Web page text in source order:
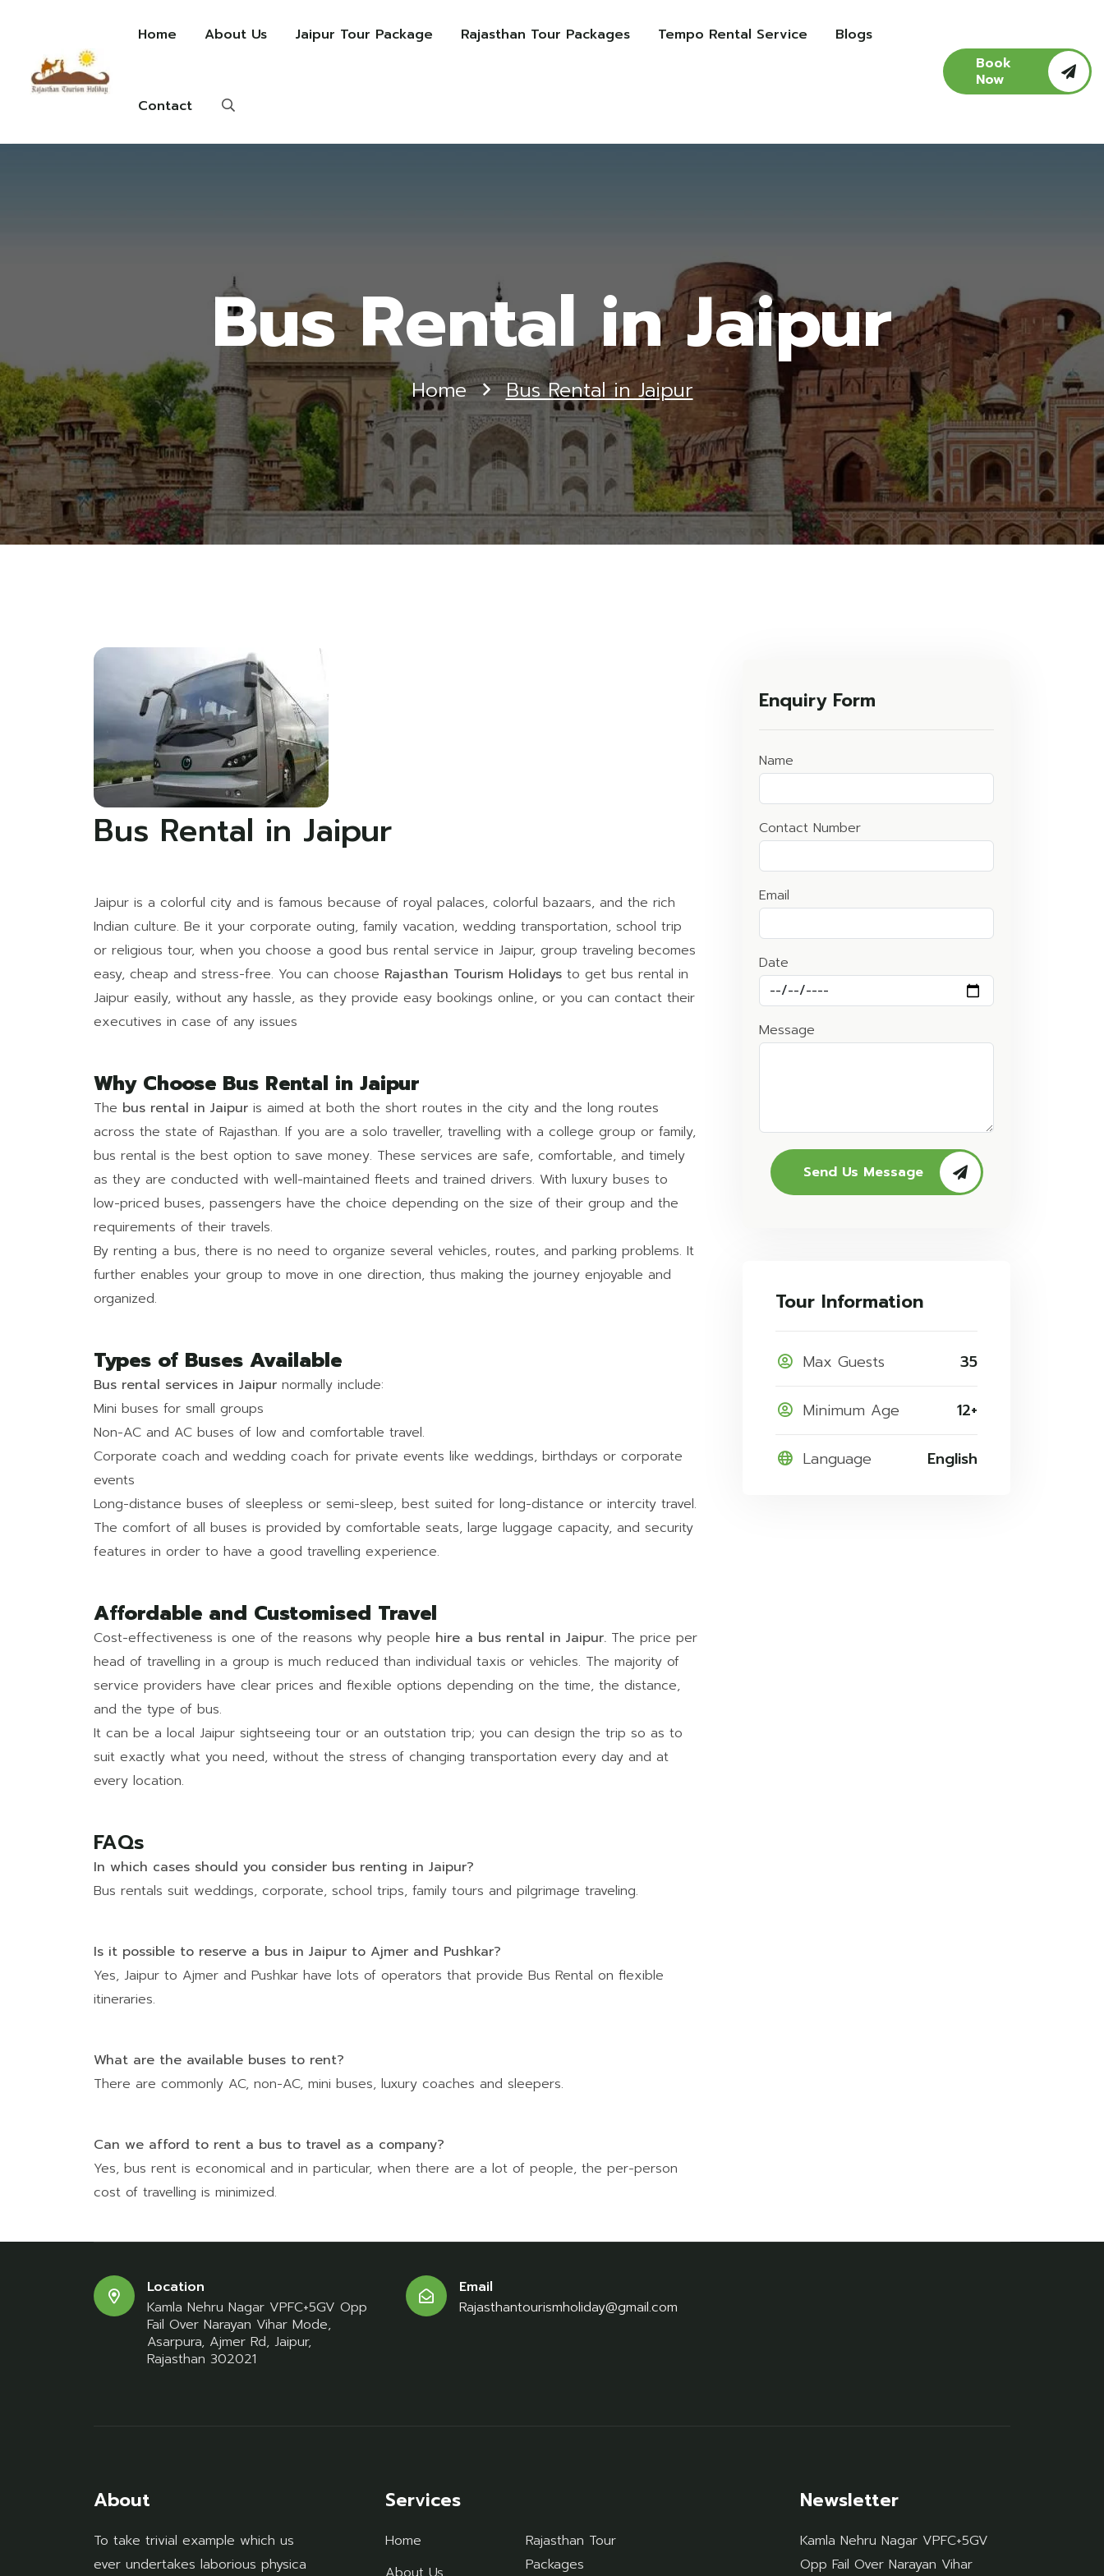
Home About Us Jaipur Tour Package Rajasthan Tour Packages Tempo Rental Service Blogs
Contact
Book
Now
Bus Rental in Jaipur
Home Bus Rental in Jaipur
Bus Rental in Jaipur
Jaipur is a colorful city and is famous because of royal palaces, colorful bazaars, and the rich
Indian culture. Be it your corporate outing, family vacation, wedding transportation, school trip
or religious tour, when you choose a good bus rental service in Jaipur, group traveling becomes
easy, cheap and stress-free. You can choose Rajasthan Tourism Holidays to get bus rental in
Jaipur easily, without any hassle, as they provide easy bookings online, or you can contact their
executives in case of any issues
Why Choose Bus Rental in Jaipur
The bus rental in Jaipur is aimed at both the short routes in the city and the long routes
across the state of Rajasthan. If you are a solo traveller, travelling with a college group or family,
bus rental is the best option to save money. These services are safe, comfortable, and timely
as they are conducted with well-maintained fleets and trained drivers. With luxury buses to
low-priced buses, passengers have the choice depending on the size of their group and the
requirements of their travels.
By renting a bus, there is no need to organize several vehicles, routes, and parking problems. It
further enables your group to move in one direction, thus making the journey enjoyable and
organized.
Types of Buses Available
Bus rental services in Jaipur normally include:
Mini buses for small groups
Non-AC and AC buses of low and comfortable travel.
Corporate coach and wedding coach for private events like weddings, birthdays or corporate
events
Long-distance buses of sleepless or semi-sleep, best suited for long-distance or intercity travel.
The comfort of all buses is provided by comfortable seats, large luggage capacity, and security
features in order to have a good travelling experience.
Affordable and Customised Travel
Cost-effectiveness is one of the reasons why people hire a bus rental in Jaipur. The price per
head of travelling in a group is much reduced than individual taxis or vehicles. The majority of
service providers have clear prices and flexible options depending on the time, the distance,
and the type of bus.
It can be a local Jaipur sightseeing tour or an outstation trip; you can design the trip so as to
suit exactly what you need, without the stress of changing transportation every day and at
every location.
FAQs
In which cases should you consider bus renting in Jaipur?
Bus rentals suit weddings, corporate, school trips, family tours and pilgrimage traveling.
Is it possible to reserve a bus in Jaipur to Ajmer and Pushkar?
Yes, Jaipur to Ajmer and Pushkar have lots of operators that provide Bus Rental on flexible
itineraries.
What are the available buses to rent?
There are commonly AC, non-AC, mini buses, luxury coaches and sleepers.
Can we afford to rent a bus to travel as a company?
Yes, bus rent is economical and in particular, when there are a lot of people, the per-person
cost of travelling is minimized.
Enquiry Form
Name
Contact Number
Email
Date
Message
Send Us Message
Tour Information
Max Guests 35
Minimum Age 12+
Language English
Location
Kamla Nehru Nagar VPFC+5GV Opp
Fail Over Narayan Vihar Mode,
Asarpura, Ajmer Rd, Jaipur,
Rajasthan 302021
Email
Rajasthantourismholiday@gmail.com
About
To take trivial example which us
ever undertakes laborious physica
Services
Home
Rajasthan Tour
Packages
Newsletter
Kamla Nehru Nagar VPFC+5GV
Opp Fail Over Narayan Vihar